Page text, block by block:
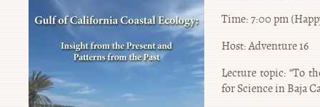
Time: 7:00 pm
Host: Adventure 16
Lecture topic: “To
for Science in Baja